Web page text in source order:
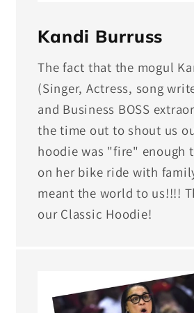
Kandi Burruss
The fact that the mogul
(Singer, Actress, song
and Business BOSS
the time out to shout us
hoodie was "fire" enough
on her bike ride with
meant the world to us!!!!
our Classic Hoodie!